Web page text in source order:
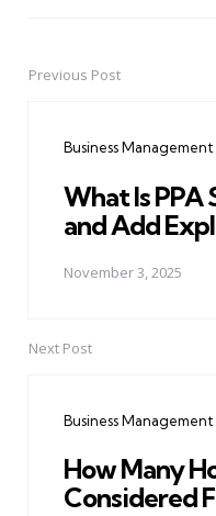
PostPrevious Post
Business Management
What Is PPA
and Add
November 3, 2025
Next Post
Business Management
How Many
Considered